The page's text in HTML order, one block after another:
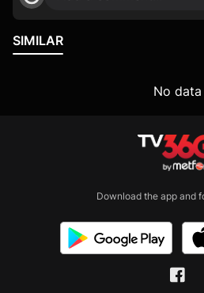
SIMILAR
No data
Download the app and